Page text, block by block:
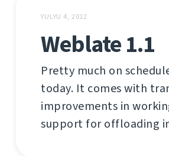
YULYU 4, 2012
Weblate 1.1
Pretty much on
today. It comes with
improvements in
support for offloading